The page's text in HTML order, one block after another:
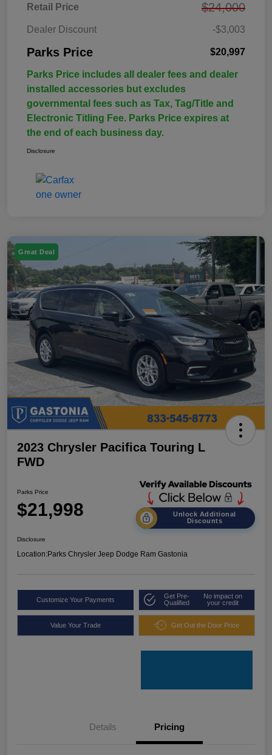
Retail Price $24,000
Dealer Discount -$3,003
Parks Price $20,997
Parks Price includes all dealer fees and dealer
installed accessories but excludes
governmental fees such as Tax, Tag/Title and
Electronic Titling Fee. Parks Price expires at
the end of each business day.
Disclosure
Great Deal
2023 Chrysler Pacifica Touring L
FWD
Parks Price
$21,998
Unlock Additional
Discounts
Disclosure
Location:Parks Chrysler Jeep Dodge Ram Gastonia
Customize Your Payments
Get Pre-
Qualified
No impact on
your credit
Value Your Trade Get Out the Door Price
Details Pricing